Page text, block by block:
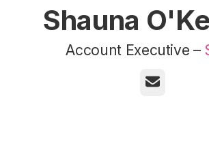
Shauna
Account Executive –
Email